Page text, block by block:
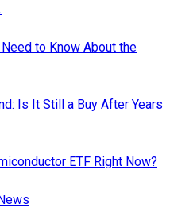
to Know About the
Is It Still a Buy After Years
ETF Right Now?